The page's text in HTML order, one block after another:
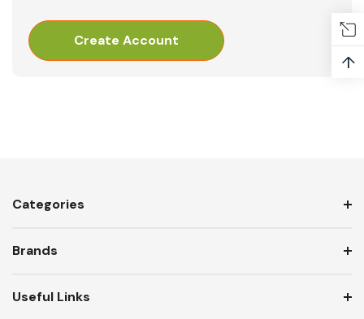
Create Account
Categories
Brands
Useful Links
↑